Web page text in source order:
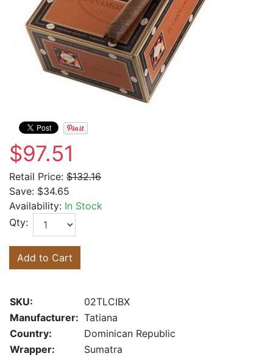
$97.51
Retail Price: $132.16
Save: $34.65
Availability: In Stock
Qty:
Add to Cart
SKU:
02TLCIBX
Manufacturer: Tatiana
Country:
Dominican Republic
Wrapper:
Sumatra